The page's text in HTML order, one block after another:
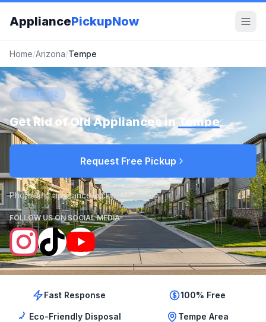
AppliancePickupNow
Home/Arizona/Tempe
TEMPE, AZ
Get Rid of Old Appliances in Tempe
Request Free Pickup
Photo-first appliance pickup requests
FOLLOW US ON SOCIAL MEDIA
Fast Response 100% Free
Eco-Friendly Disposal Tempe Area